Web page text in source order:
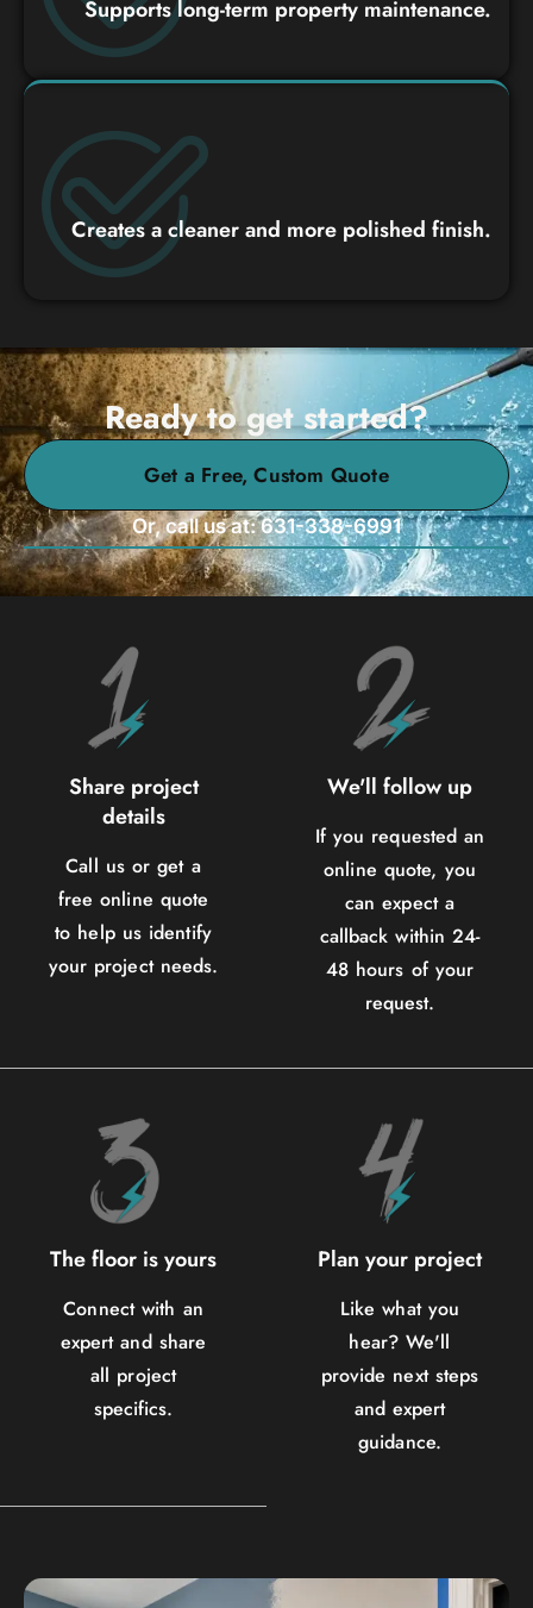
Supports long-term property maintenance.
Creates a cleaner and more polished finish.
Ready to get started?
Get a Free, Custom Quote
Or, call us at: 631-338-6991
Share project
details
Call us or get a
free online quote
to help us identify
your project needs.
We'll follow up
If you requested an
online quote, you
can expect a
callback within 24-
48 hours of your
request.
The floor is yours
Connect with an
expert and share
all project
specifics.
Plan your project
Like what you
hear? We'll
provide next steps
and expert
guidance.